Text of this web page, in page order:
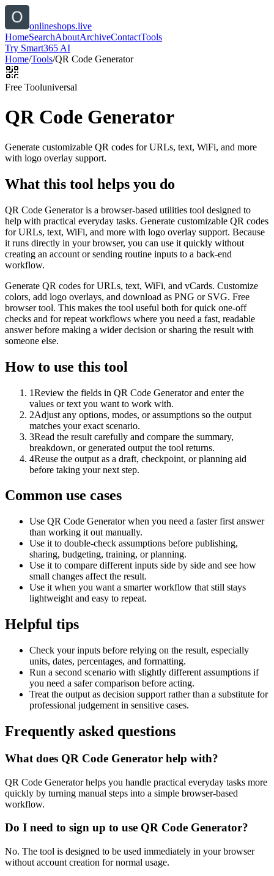
onlineshops.live
HomeSearchAboutArchiveContactTools
Try Smart365 AI
Home/Tools/QR Code Generator
Free Tooluniversal
QR Code Generator
Generate customizable QR codes for URLs, text, WiFi, and more
with logo overlay support.
What this tool helps you do
QR Code Generator is a browser-based utilities tool designed to
help with practical everyday tasks. Generate customizable QR codes
for URLs, text, WiFi, and more with logo overlay support. Because
it runs directly in your browser, you can use it quickly without
creating an account or sending routine inputs to a back-end
workflow.
Generate QR codes for URLs, text, WiFi, and vCards. Customize
colors, add logo overlays, and download as PNG or SVG. Free
browser tool. This makes the tool useful both for quick one-off
checks and for repeat workflows where you need a fast, readable
answer before making a wider decision or sharing the result with
someone else.
How to use this tool
1Review the fields in QR Code Generator and enter the
values or text you want to work with.
2Adjust any options, modes, or assumptions so the output
matches your exact scenario.
3Read the result carefully and compare the summary,
breakdown, or generated output the tool returns.
4Reuse the output as a draft, checkpoint, or planning aid
before taking your next step.
Common use cases
Use QR Code Generator when you need a faster first answer
than working it out manually.
Use it to double-check assumptions before publishing,
sharing, budgeting, training, or planning.
Use it to compare different inputs side by side and see how
small changes affect the result.
Use it when you want a smarter workflow that still stays
lightweight and easy to repeat.
Helpful tips
Check your inputs before relying on the result, especially
units, dates, percentages, and formatting.
Run a second scenario with slightly different assumptions if
you need a safer comparison before acting.
Treat the output as decision support rather than a substitute for
professional judgement in sensitive cases.
Frequently asked questions
What does QR Code Generator help with?
QR Code Generator helps you handle practical everyday tasks more
quickly by turning manual steps into a simple browser-based
workflow.
Do I need to sign up to use QR Code Generator?
No. The tool is designed to be used immediately in your browser
without account creation for normal usage.